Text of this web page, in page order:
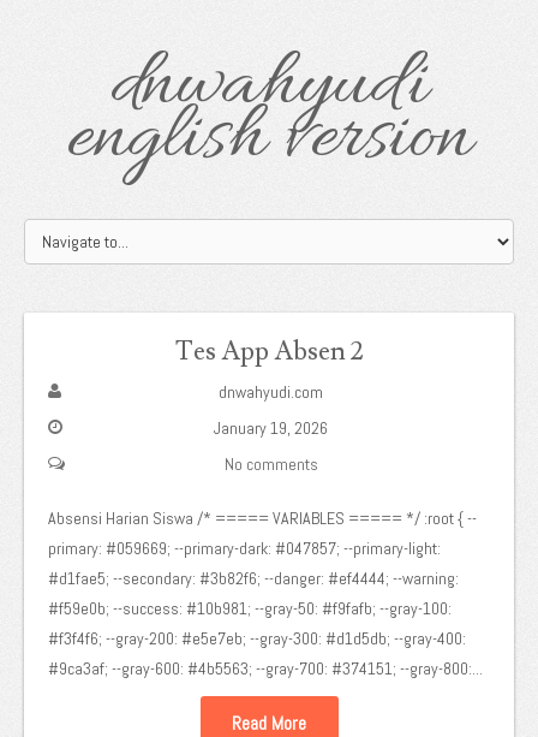
dnwahyudi
english version
Tes App Absen 2
dnwahyudi.com
January 19, 2026
No comments
Absensi Harian Siswa /* ===== VARIABLES ===== */ :root { --
primary: #059669; --primary-dark: #047857; --primary-light:
#d1fae5; --secondary: #3b82f6; --danger: #ef4444; --warning:
#f59e0b; --success: #10b981; --gray-50: #f9fafb; --gray-100:
#f3f4f6; --gray-200: #e5e7eb; --gray-300: #d1d5db; --gray-400:
#9ca3af; --gray-600: #4b5563; --gray-700: #374151; --gray-800:...
Read More